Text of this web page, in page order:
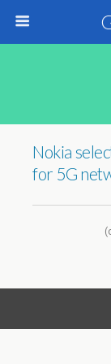
Nokia
for 5G